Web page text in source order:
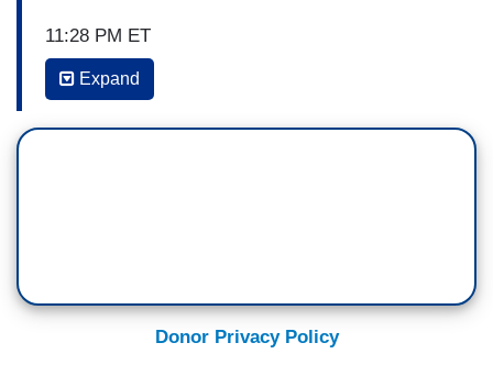
11:28 PM ET
JOHN OLIVER: Because Democrats in the
triggering no such repercussions.
Expand
Donor Privacy Policy